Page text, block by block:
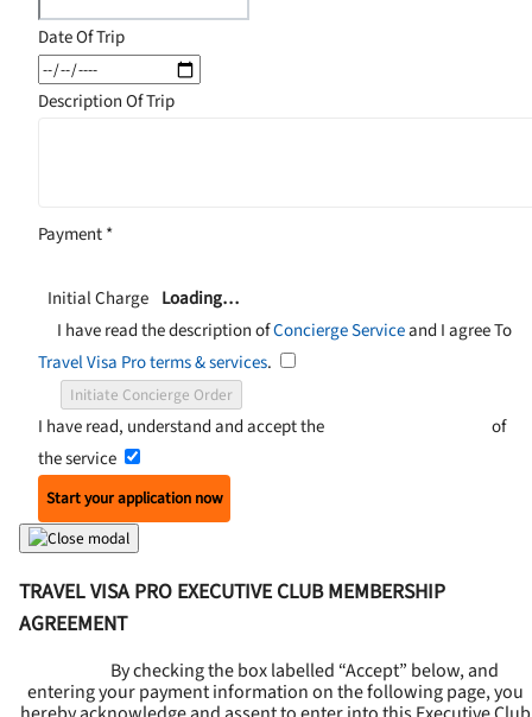
Date Of Trip
Description Of Trip
Payment*
Initial Charge Loading…
I have read the description ofConcierge Serviceand I agree To
Travel Visa Pro terms & services.
Initiate Concierge Order
I have read, understand and accept the
of
the service
Start your application now
TRAVEL VISA PRO EXECUTIVE CLUB MEMBERSHIP
AGREEMENT
By checking the box labelled “Accept” below, and
entering your payment information on the following page, you